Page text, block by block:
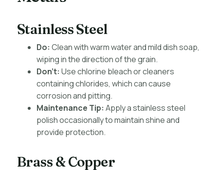
Stainless Steel
Do: Clean with warm water and mild dish soap,
wiping in the direction of the grain.
Don’t: Use chlorine bleach or cleaners
containing chlorides, which can cause
corrosion and pitting.
Maintenance Tip: Apply a stainless steel
polish occasionally to maintain shine and
provide protection.
Brass & Copper